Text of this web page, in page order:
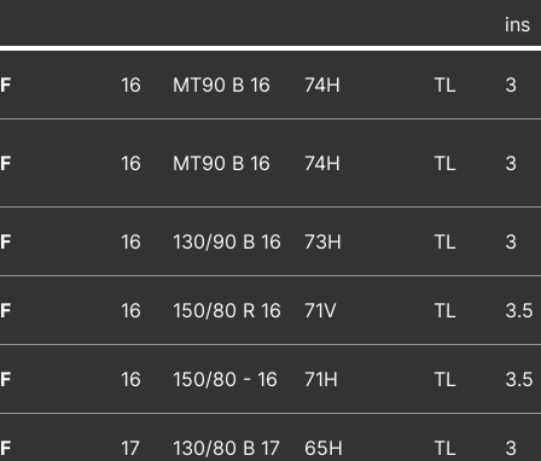
ins
F 16 MT90 B 16 74H TL 3
F 16 MT90 B 16 74H TL 3
F 16 130/90 B 16 73H TL 3
F 16 150/80 R 16 71V TL 3.5
F 16 150/80 - 16 71H TL 3.5
F 17 130/80 B 17 65H TL 3